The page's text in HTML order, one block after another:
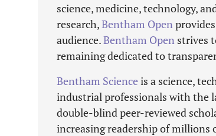
science, medicine, technology,
research,Bentham Open
audience.Bentham Open strives
remaining dedicated to
Bentham Science is a science,
industrial professionals with the
double-blind peer-reviewed
increasing readership of millions